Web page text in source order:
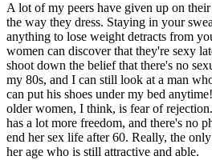
A lot of my peers have given up on
the way they dress. Staying in your
anything to lose weight detracts from
women can discover that they're sexy
shoot down the belief that there's no
my 80s, and I can still look at a man
can put his shoes under my bed
older women, I think, is fear of
has a lot more freedom, and there's no
end her sex life after 60. Really, the
her age who is still attractive and able.